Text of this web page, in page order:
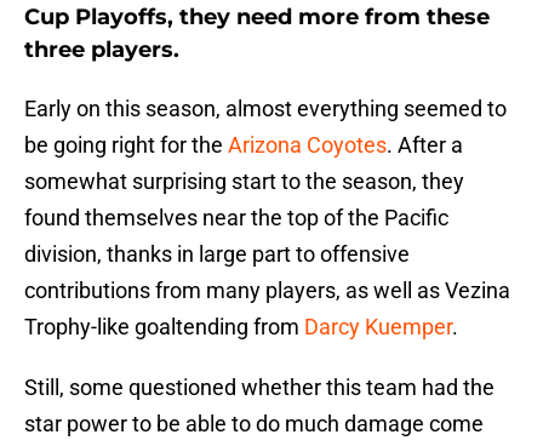
Cup Playoffs, they need more from these
three players.
Early on this season, almost everything seemed to
be going right for the Arizona Coyotes. After a
somewhat surprising start to the season, they
found themselves near the top of the Pacific
division, thanks in large part to offensive
contributions from many players, as well as Vezina
Trophy-like goaltending from Darcy Kuemper.
Still, some questioned whether this team had the
star power to be able to do much damage come